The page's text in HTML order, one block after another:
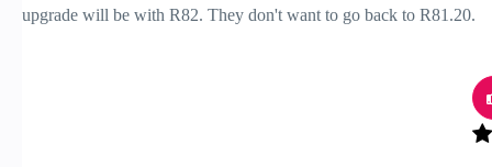
upgrade will be with R82. They don't want to go back to R81.20.